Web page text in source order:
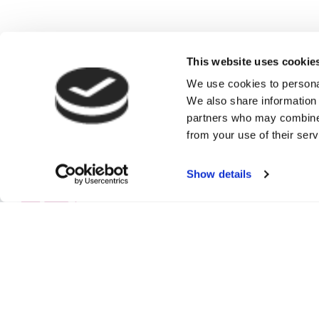
This website uses
We use cookies to
We also share
partners who may
from your use of their
Show details